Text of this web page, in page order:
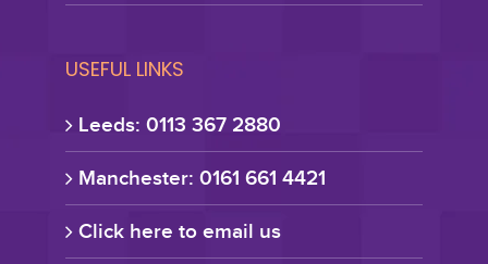
USEFUL LINKS
Leeds: 0113 367 2880
Manchester: 0161 661 4421
Click here to email us